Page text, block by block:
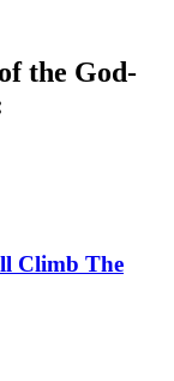
the God-
Climb The